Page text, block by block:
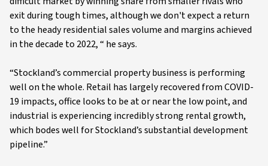
exit during tough times, although we don't expect a return
to the heady residential sales volume and margins achieved
in the decade to 2022, “ he says.
“Stockland’s commercial property business is performing
well on the whole. Retail has largely recovered from COVID-
19 impacts, office looks to be at or near the low point, and
industrial is experiencing incredibly strong rental growth,
which bodes well for Stockland’s substantial development
pipeline.”